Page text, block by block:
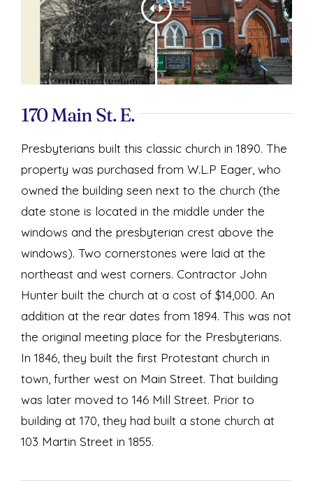
170 Main St. E.
Presbyterians built this classic church in 1890. The
property was purchased from W.L.P Eager, who
owned the building seen next to the church (the
date stone is located in the middle under the
windows and the presbyterian crest above the
windows). Two cornerstones were laid at the
northeast and west corners. Contractor John
Hunter built the church at a cost of $14,000. An
addition at the rear dates from 1894. This was not
the original meeting place for the Presbyterians.
In 1846, they built the first Protestant church in
town, further west on Main Street. That building
was later moved to 146 Mill Street. Prior to
building at 170, they had built a stone church at
103 Martin Street in 1855.